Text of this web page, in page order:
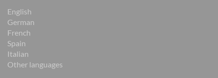
English
German
French
Spain
Italian
Other languages